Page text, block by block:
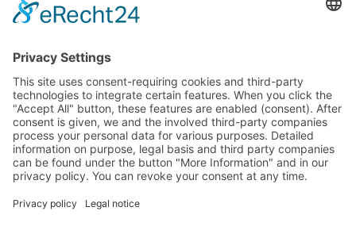
Documentation
Tutorials
Blog
Community